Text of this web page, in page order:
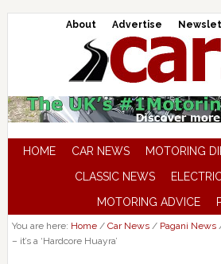
About Advertise
HOME CAR NEWS MOTORING
CLASSIC NEWS
MOTORING ADVICE
You are here: Home / Car News / Pagani News
– it’s a ‘Hardcore Huayra’